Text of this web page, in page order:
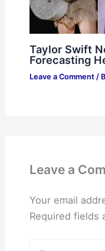
Taylor Swift
Forecasting
Leave a Comment /
Leave a
Your email
Required fields